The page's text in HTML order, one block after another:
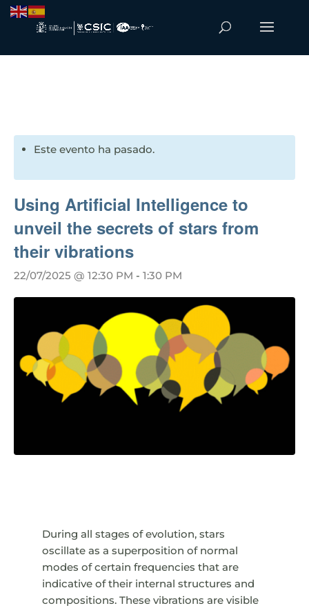
Este evento ha pasado.
Using Artificial Intelligence to
unveil the secrets of stars from
their vibrations
22/07/2025 @ 12:30 PM - 1:30 PM
During all stages of evolution, stars
oscillate as a superposition of normal
modes of certain frequencies that are
indicative of their internal structures and
compositions. These vibrations are visible